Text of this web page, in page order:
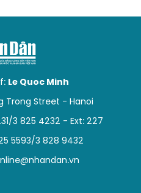
Le Quoc Minh
Trong Street - Hanoi
3 825 4232 - Ext: 227
5593/3 828 9432